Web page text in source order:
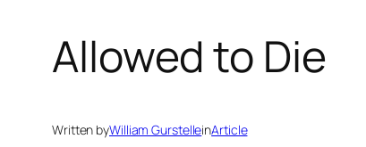
Allowed to Die
Written byWilliam GurstelleinArticle